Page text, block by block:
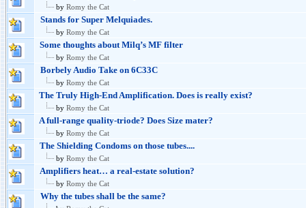
by Romy the Cat
Stands for Super Melquiades.
by Romy the Cat
Some thoughts about Milq’s MF filter
by Romy the Cat
Borbely Audio Take on 6C33C
by Romy the Cat
The Truly High-End Amplification. Does is really exist?
by Romy the Cat
A full-range quality-triode? Does Size mater?
by Romy the Cat
The Shielding Condoms on those tubes....
by Romy the Cat
Amplifiers heat… a real-estate solution?
by Romy the Cat
Why the tubes shall be the same?